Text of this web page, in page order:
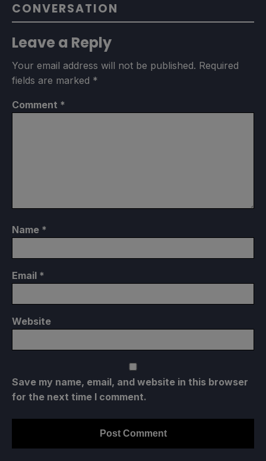
CONVERSATION
Leave a Reply
Your email address will not be published. Required
fields are marked *
Comment *
Name *
Email *
Website
Save my name, email, and website in this browser
for the next time I comment.